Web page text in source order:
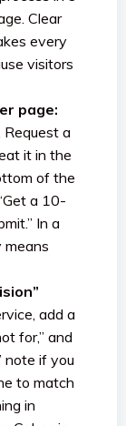
Clear
every
visitors
page:
a
it in the
of the
a 10-
In a
means
add a
for,” and
note if you
to match
in